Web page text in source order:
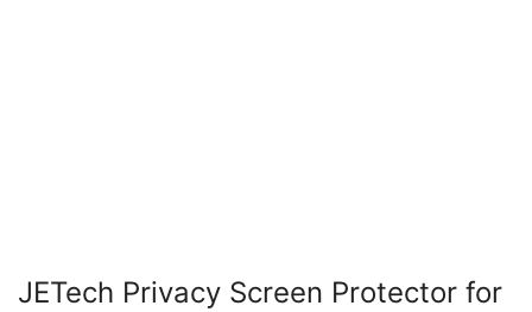
JETech Privacy Screen Protector for